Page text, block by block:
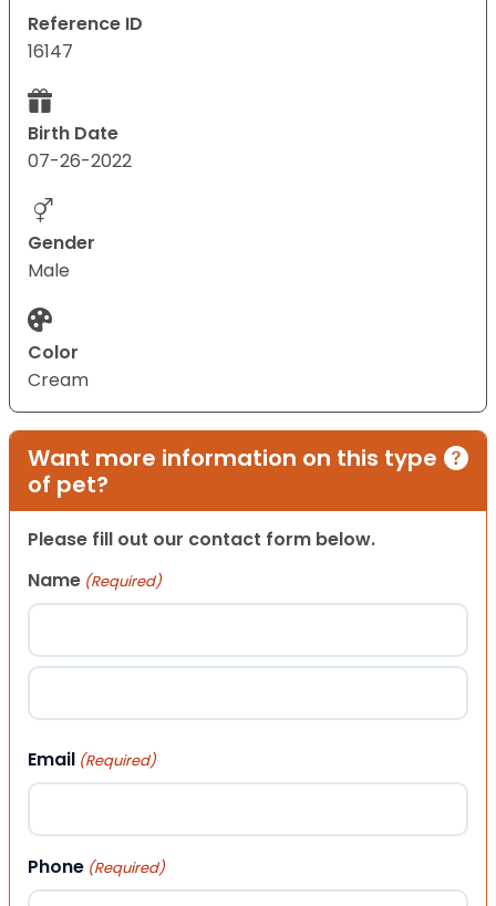
Reference ID
16147
Birth Date
07-26-2022
Gender
Male
Color
Cream
Want more information on this type
of pet?
Please fill out our contact form below.
Name (Required)
First
Email (Required)
Phone (Required)